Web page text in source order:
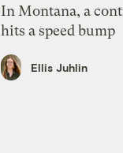
In Montana, a
hits a speed bump
Ellis Juhlin